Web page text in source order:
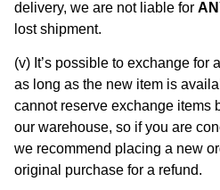
delivery, we are not liable for
lost shipment.
(v) It’s possible to exchange for
as long as the new item is
cannot reserve exchange items
our warehouse, so if you are
we recommend placing a new
original purchase for a refund.